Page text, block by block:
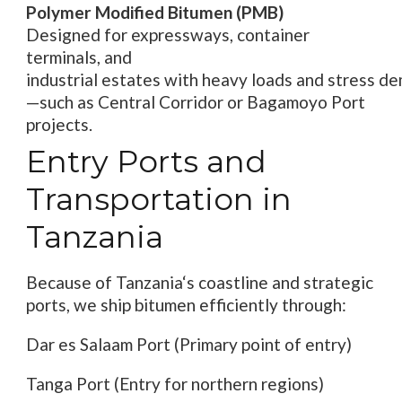
Polymer Modified Bitumen (PMB)
Designed for expressways, container
terminals, and
industrial estates with heavy loads and stress
—such as Central Corridor or Bagamoyo Port
projects.
Entry Ports and
Transportation in
Tanzania
Because of Tanzania‘s coastline and strategic
ports, we shipbitumen efficiently through:
Dar es Salaam Port (Primary point of entry)
Tanga Port (Entry for northern regions)